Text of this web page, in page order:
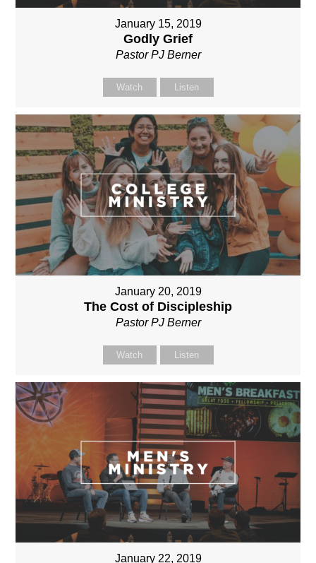
January 15, 2019
Godly Grief
Pastor PJ Berner
Watch Listen
January 20, 2019
The Cost of Discipleship
Pastor PJ Berner
Watch Listen
January 22, 2019